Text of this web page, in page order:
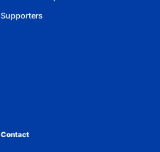
Supporters
Contact